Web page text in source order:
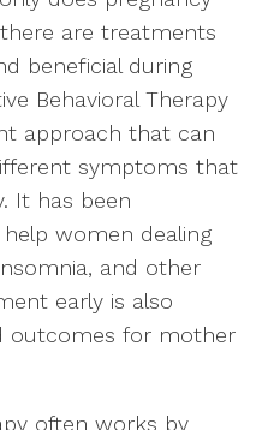
are treatments
beneficial during
Behavioral Therapy
approach that can
symptoms that
It has been
women dealing
and other
early is also
outcomes for mother
often works by